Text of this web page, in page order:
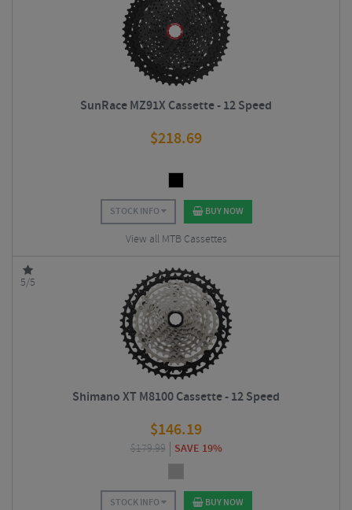
SunRace MZ91X Cassette - 12 Speed
$218.69
STOCK INFO BUY NOW
View all MTB Cassettes
5/5
Shimano XT M8100 Cassette - 12 Speed
$146.19
$179.99 SAVE 19%
STOCK INFO BUY NOW